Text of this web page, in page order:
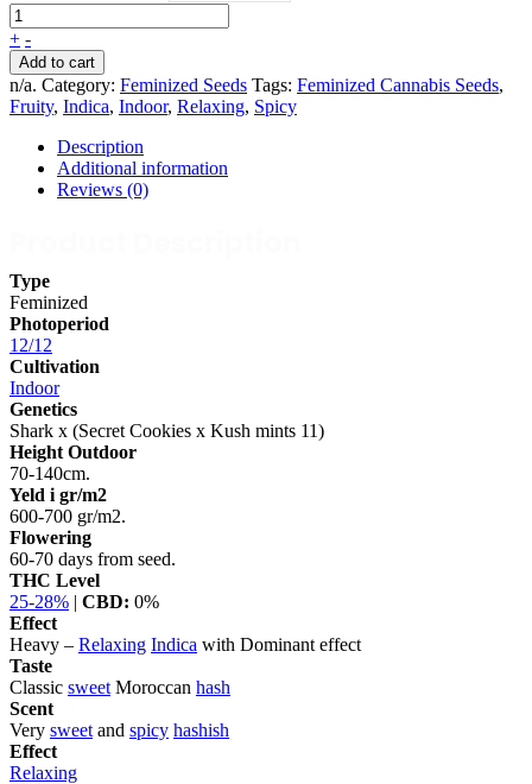
+ -
Add to cart
n/a. Category: Feminized Seeds Tags: Feminized Cannabis Seeds,
Fruity, Indica, Indoor, Relaxing, Spicy
Description
Additional information
Reviews (0)
Type
Feminized
Photoperiod
12/12
Cultivation
Indoor
Genetics
Shark x (Secret Cookies x Kush mints 11)
Height Outdoor
70-140cm.
Yeld i gr/m2
600-700 gr/m2.
Flowering
60-70 days from seed.
THC Level
25-28% | CBD: 0%
Effect
Heavy – Relaxing Indica with Dominant effect
Taste
Classic sweet Moroccan hash
Scent
Very sweet and spicy hashish
Effect
Relaxing